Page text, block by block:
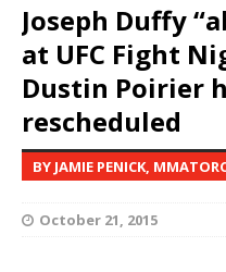
Joseph Duffy
at UFC Fight
Dustin Poirier
rescheduled
BY JAMIE PENICK,
October 21, 2015